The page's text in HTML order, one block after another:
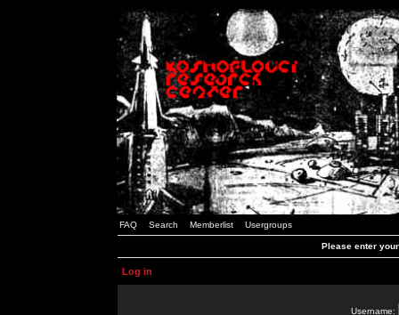
FAQ Search Memberlist Usergroups
Please enter
Log in
Username: